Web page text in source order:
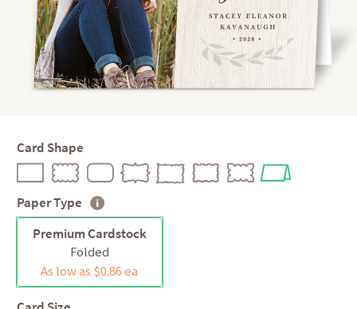
Card Shape
Paper Type
Premium Cardstock
Folded
As low as $0.86 ea